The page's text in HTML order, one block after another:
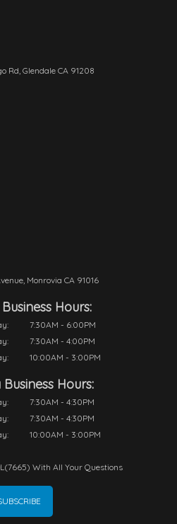
Rd, Glendale CA 91208
Monrovia CA 91016
Hours:
7:30AM - 6:00PM
7:30AM - 4:00PM
10:00AM - 3:00PM
Hours:
7:30AM - 4:30PM
7:30AM - 4:30PM
10:00AM - 3:00PM
With All Your Questions